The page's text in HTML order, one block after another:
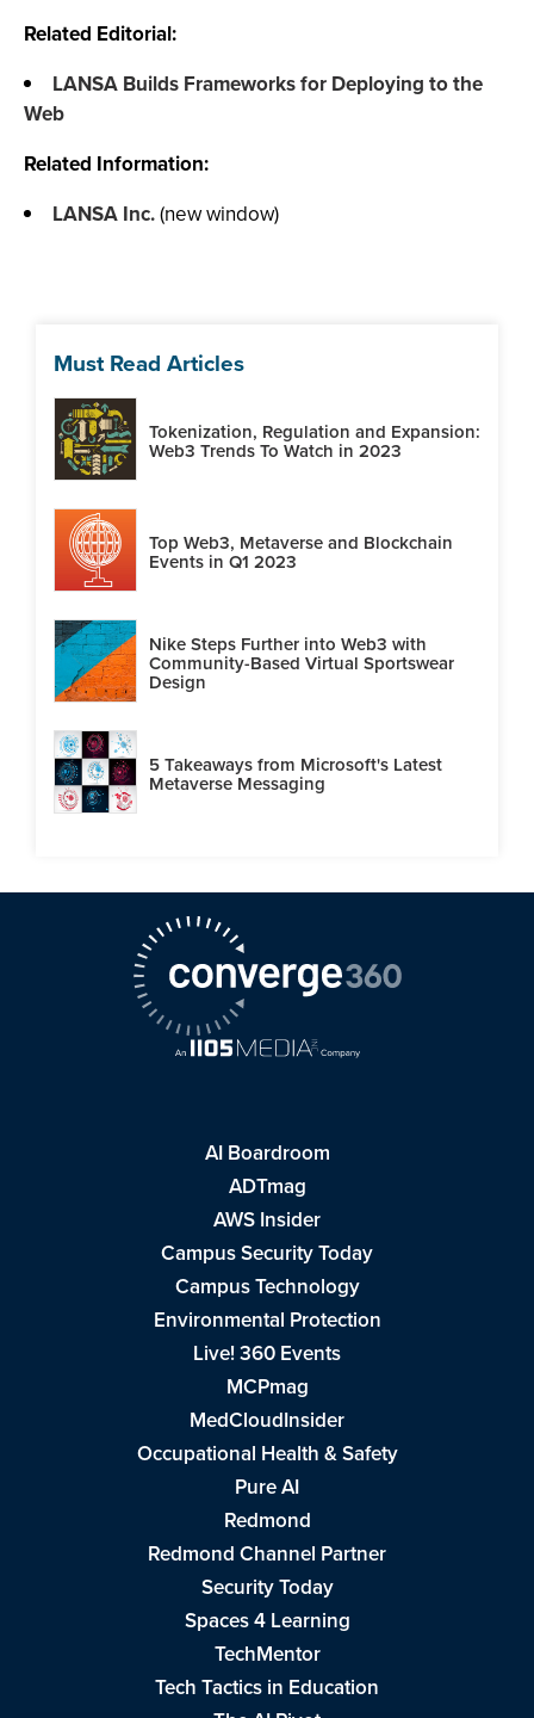
Related Editorial:
LANSA Builds Frameworks for Deploying to the
Web
Related Information:
LANSA Inc.(new window)
Must Read Articles
Tokenization, Regulation and Expansion:
Web3 Trends To Watch in 2023
Top Web3, Metaverse and Blockchain
Events in Q1 2023
Nike Steps Further into Web3 with
Community-Based Virtual Sportswear
Design
5 Takeaways from Microsoft's Latest
Metaverse Messaging
AI Boardroom
ADTmag
AWS Insider
Campus Security Today
Campus Technology
Environmental Protection
Live! 360 Events
MCPmag
MedCloudInsider
Occupational Health & Safety
Pure AI
Redmond
Redmond Channel Partner
Security Today
Spaces 4 Learning
TechMentor
Tech Tactics in Education